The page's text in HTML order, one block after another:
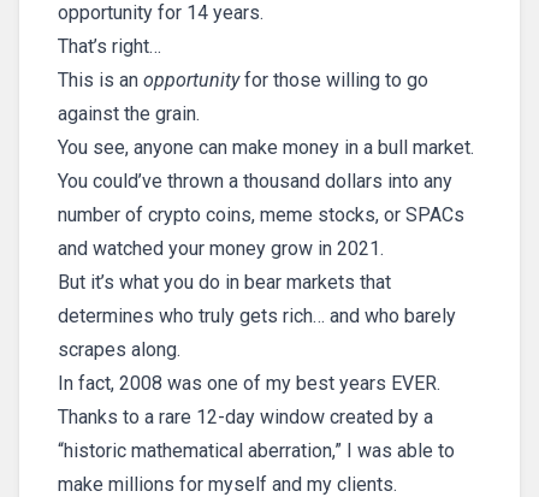
opportunity for 14 years.
That’s right…
This is an opportunityfor those willing to go
against the grain.
You see, anyone can make money in a bull market.
You could’ve thrown a thousand dollars into any
number of crypto coins, meme stocks, or SPACs
and watched your money grow in 2021.
But it’s what you do in bear markets that
determines who truly gets rich… and who barely
scrapes along.
In fact, 2008 was one of my best years EVER.
Thanks to a rare 12-day window created by a
“historic mathematical aberration,” I was able to
make millions for myself and my clients.